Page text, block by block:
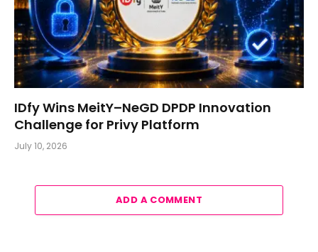
IDfy Wins MeitY–NeGD DPDP Innovation
Challenge for Privy Platform
July 10, 2026
ADD A COMMENT